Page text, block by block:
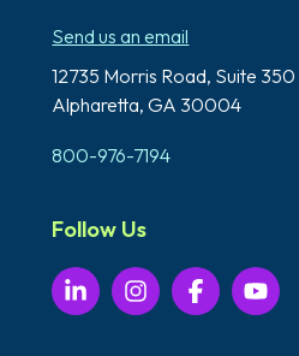
Send us an email
12735 Morris Road, Suite 350
Alpharetta, GA 30004
800-976-7194
Follow Us